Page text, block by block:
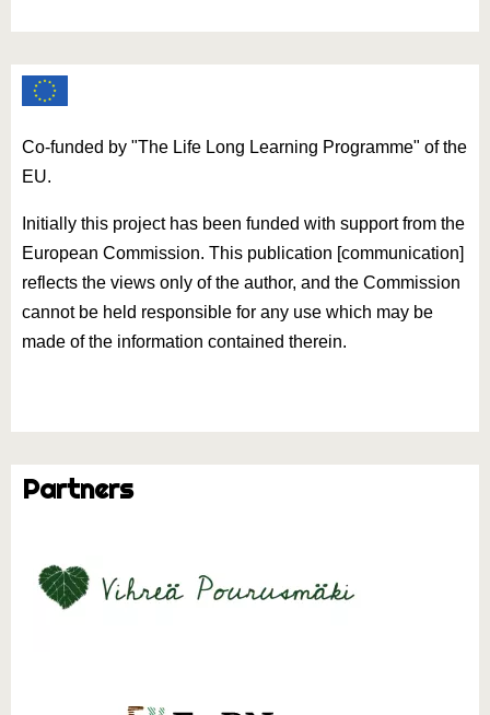
Co-funded by "The Life Long Learning Programme" of the
EU.
Initially this project has been funded with support from the
European Commission. This publication [communication]
reflects the views only of the author, and the Commission
cannot be held responsible for any use which may be
made of the information contained therein.
Partners